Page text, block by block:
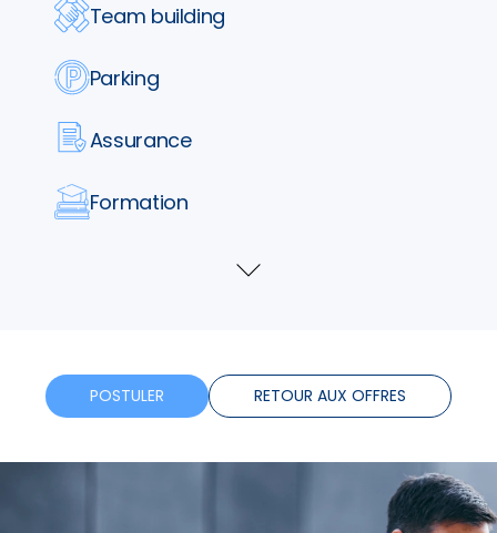
Team building
Parking
Assurance
Formation
Horaires flexibles
Télétravail
Voir
POSTULER RETOUR AUX OFFRES